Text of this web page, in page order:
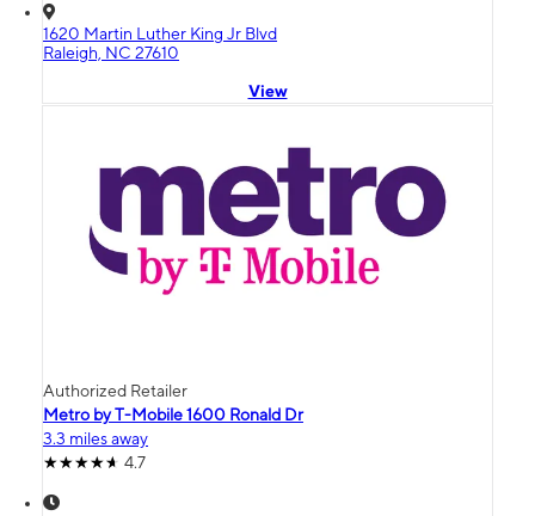
1620 Martin Luther King Jr Blvd
Raleigh, NC 27610
View
Authorized Retailer
Metro by T-Mobile 1600 Ronald Dr
3.3 miles away
4.7